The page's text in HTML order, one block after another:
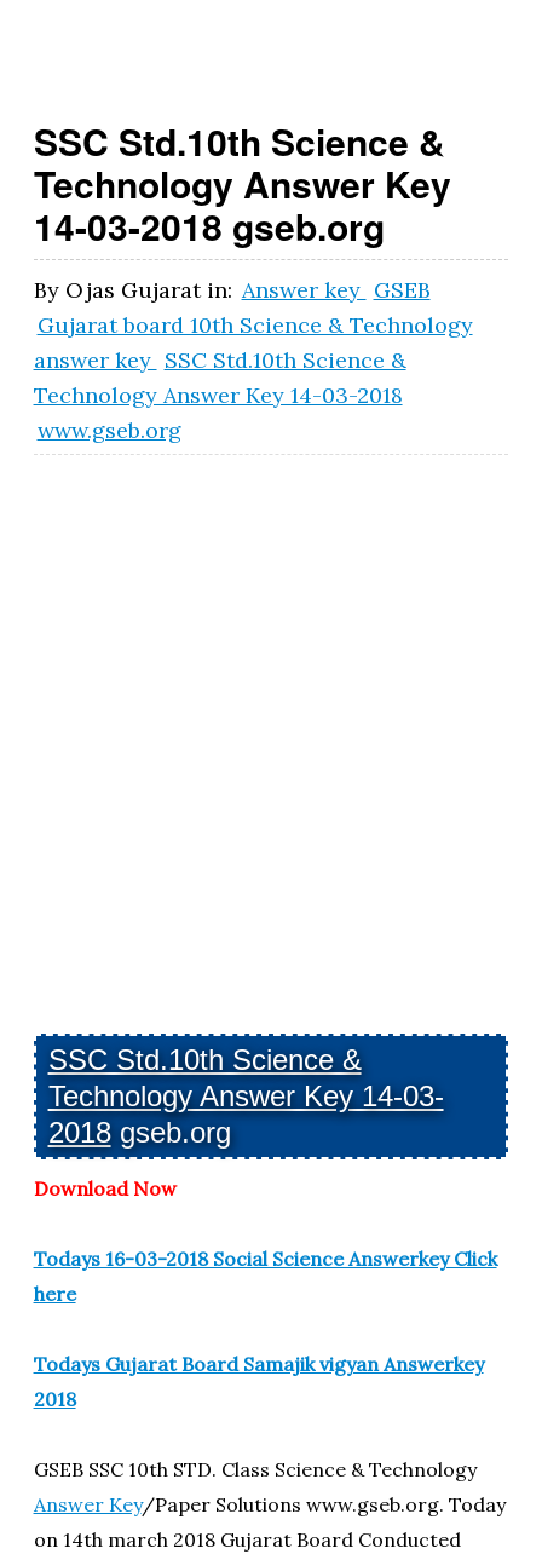
v
.i
n
SSC Std.10th Science &
Technology Answer Key
14-03-2018 gseb.org
By Ojas Gujarat in: Answer key GSEB
Gujarat board 10th Science & Technology
answer key SSC Std.10th Science &
Technology Answer Key 14-03-2018
www.gseb.org
SSC Std.10th Science &
Technology Answer Key 14-03-
2018gseb.org
Download Now
Todays 16-03-2018 Social Science Answerkey Click
here
Todays Gujarat Board Samajik vigyan Answerkey
2018
GSEB SSC 10th STD. Class Science & Technology
Answer Key/Paper Solutions www.gseb.org. Today
on 14th march 2018 Gujarat Board Conducted